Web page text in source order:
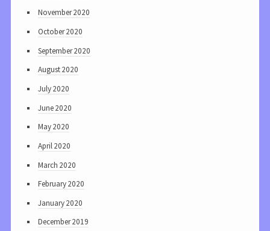
November 2020
October 2020
September 2020
August 2020
July 2020
June 2020
May 2020
April 2020
March 2020
February 2020
January 2020
December 2019